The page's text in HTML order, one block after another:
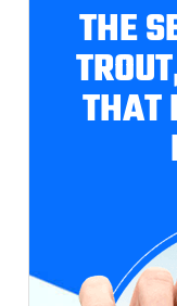
THE
THAT